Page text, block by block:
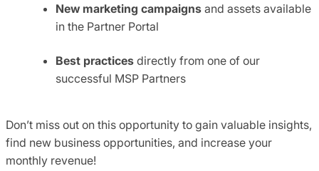
New marketing campaigns and assets available
in the Partner Portal
Best practices directly from one of our
successful MSP Partners
Don’t miss out on this opportunity to gain valuable insights,
find new business opportunities, and increase your
monthly revenue!